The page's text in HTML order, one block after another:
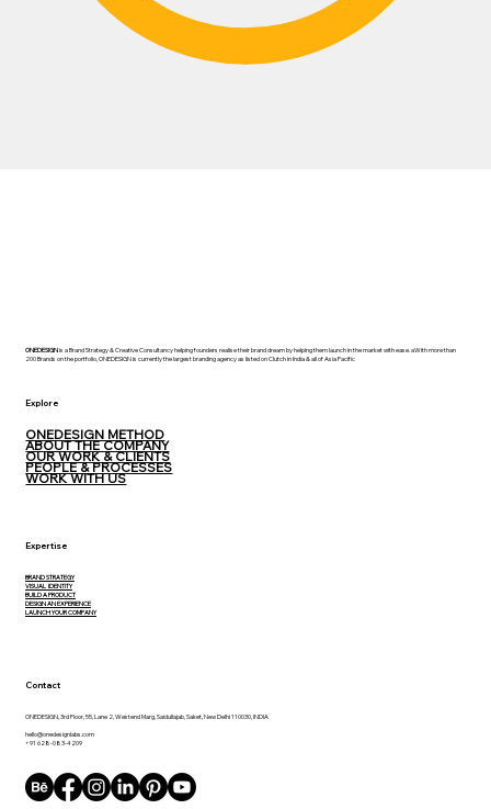
ONEDESIGNis a Brand Strategy & Creative Consultancy helping founders realise their brand dream by helping them launch in the market with ease. aWith more than
200 Brands on the portfolio, ONEDESIGN is currently the largest branding agency as listed on Clutch in India & all of Asia Pacific
Expertise
BRAND STRATEGY
VISUAL IDENTITY
BUILD A PRODUCT
DESIGN AN EXPERIENCE
LAUNCH YOUR COMPANY
Explore
ONEDESIGN METHOD
ABOUT THE COMPANY
OUR WORK & CLIENTS
PEOPLE & PROCESSES
WORK WITH US
Contact
ONEDESIGN, 3rd Floor, 55, Lane 2, Westend Marg, Saidullajab, Saket, New Delhi 110030, INDIA
hello@onedesignlabs.com
+91 628-083-4209